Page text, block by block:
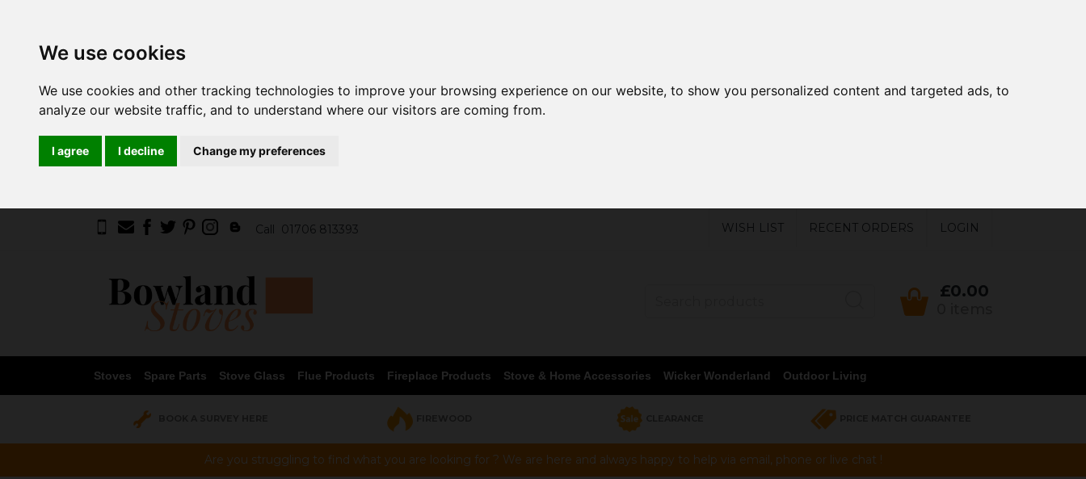
We use cookies
We use cookies and other tracking technologies to improve your browsing experience on our website, to show you personalized content and targeted ads, to
analyze our website traffic, and to understand where our visitors are coming from.
I agree I decline Change my preferences
Call 01706 813393 WISH LIST RECENT ORDERS LOGIN
£0.00
Stoves Spare Parts Stove Glass Flue Products Fireplace Products Stove & Home Accessories Wicker Wonderland Outdoor Living
Are you struggling to find what you are looking for ? We are here and always happy to help via email, phone or live chat !